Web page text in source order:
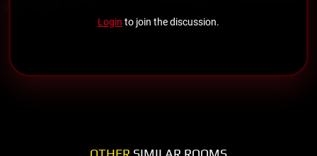
Login to join the discussion.